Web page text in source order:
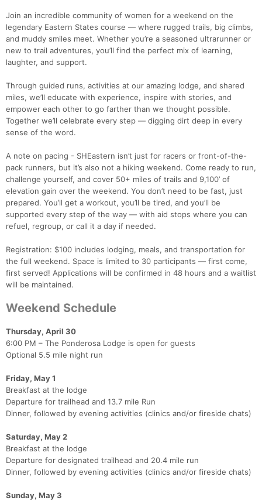
Join an incredible community of women for a weekend on the
legendary Eastern States course — where rugged trails, big climbs,
and muddy smiles meet. Whether you’re a seasoned ultrarunner or
new to trail adventures, you’ll find the perfect mix of learning,
laughter, and support.
Through guided runs, activities at our amazing lodge, and shared
miles, we’ll educate with experience, inspire with stories, and
empower each other to go farther than we thought possible.
Together we’ll celebrate every step — digging dirt deep in every
sense of the word.
A note on pacing - SHEastern isn’t just for racers or front-of-the-
pack runners, but it’s also not a hiking weekend. Come ready to run,
challenge yourself, and cover 50+ miles of trails and 9,100’ of
elevation gain over the weekend. You don’t need to be fast, just
prepared. You’ll get a workout, you’ll be tired, and you’ll be
supported every step of the way — with aid stops where you can
refuel, regroup, or call it a day if needed.
Registration: $100 includes lodging, meals, and transportation for
the full weekend. Space is limited to 30 participants — first come,
first served! Applications will be confirmed in 48 hours and a waitlist
will be maintained.
Weekend Schedule
Thursday, April 30
6:00 PM – The Ponderosa Lodge is open for guests
Optional 5.5 mile night run
Friday, May 1
Breakfast at the lodge
Departure for trailhead and 13.7 mile Run
Dinner, followed by evening activities (clinics and/or fireside chats)
Saturday, May 2
Breakfast at the lodge
Departure for designated trailhead and 20.4 mile run
Dinner, followed by evening activities (clinics and/or fireside chats)
Sunday, May 3